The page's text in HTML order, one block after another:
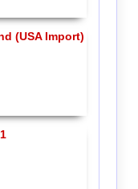
(USA Import)